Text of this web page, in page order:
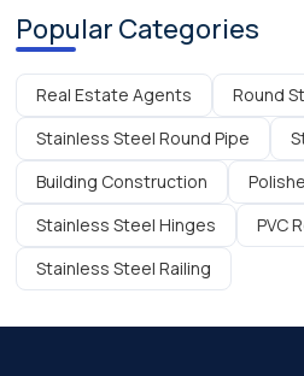
Popular Categories
Real Estate Agents Round
Stainless Steel Round Pipe
Building Construction
Stainless Steel Hinges
PVC
Stainless Steel Railing